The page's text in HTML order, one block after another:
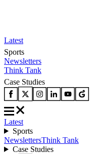
Latest
Sports
Newsletters
Think Tank
Case Studies
Latest
Sports
NewslettersThink Tank
Case Studies